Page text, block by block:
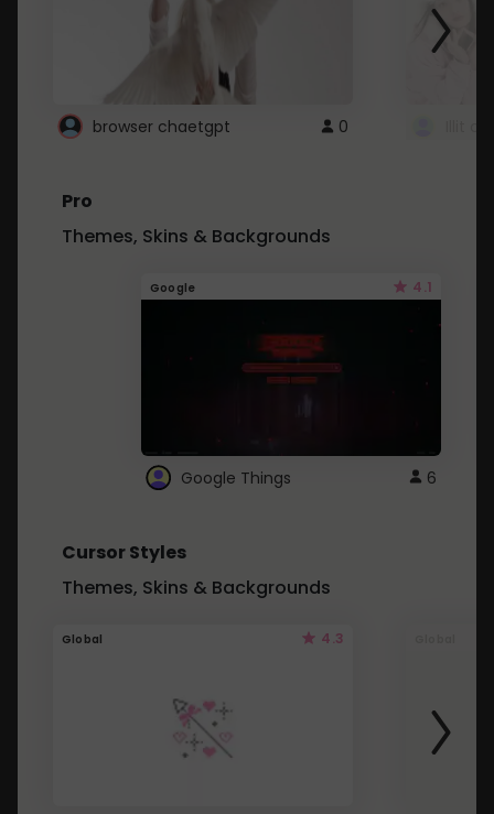
browser chaetgpt 0
Pro
Themes, Skins & Backgrounds
Google 4.1
Google Things 6
Cursor Styles
Themes, Skins & Backgrounds
Global 4.3